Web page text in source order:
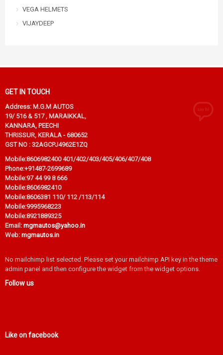
VEGA HELMETS
VIJAYDEEP
GET IN TOUCH
Address: M.G.M AUTOS
19/ 516 & 517 , MARAIKKAL,
KANNARA, PEECHI
THRISSUR, KERALA - 680652
GST NO : 32AGCPJ4962E1ZQ
Mobile:8606982400 401/402/403/405/406/407/408
Phone:+91487-2699689
Mobile:97 44 99 8 666
Mobile:8606982410
Mobile:8606381 110/ 112 /113/114
Mobile:9995968223
Mobile:8921889325
Email: mgmautos@yahoo.in
Web: mgmautos.in
No mailchimp list selected. Please set your mailchimp API key in the theme
admin panel and then configure the widget from the widget options.
Follow us
Like on facebook